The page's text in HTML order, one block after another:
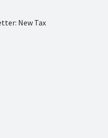
New Tax